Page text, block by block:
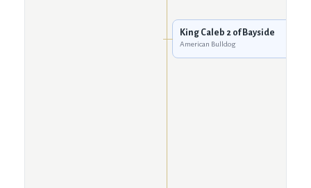
King Caleb 2 of Bayside
American Bulldog